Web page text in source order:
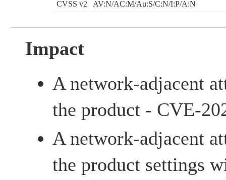
CVSS v2
AV:N/AC:M/Au:S/C:N/I:P/A:N
Impact
A network-adjacent
the product - CVE-
A network-adjacent
the product settings